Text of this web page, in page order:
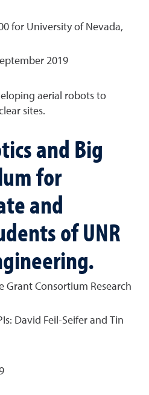
for University of Nevada,
2019
aerial robots to
sites.
and Big
for
and
of UNR
Grant Consortium Research
David Feil-Seifer and Tin